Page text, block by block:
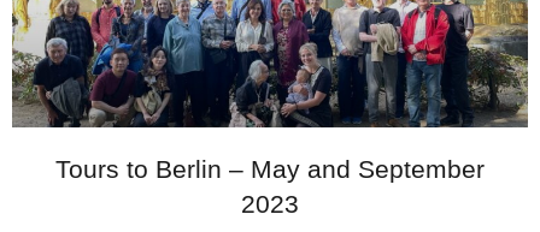
Tours to Berlin – May and September
2023